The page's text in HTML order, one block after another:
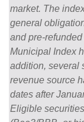
market. The
general
and pre-
Municipal Index
addition, several
revenue source
dates after
Eligible